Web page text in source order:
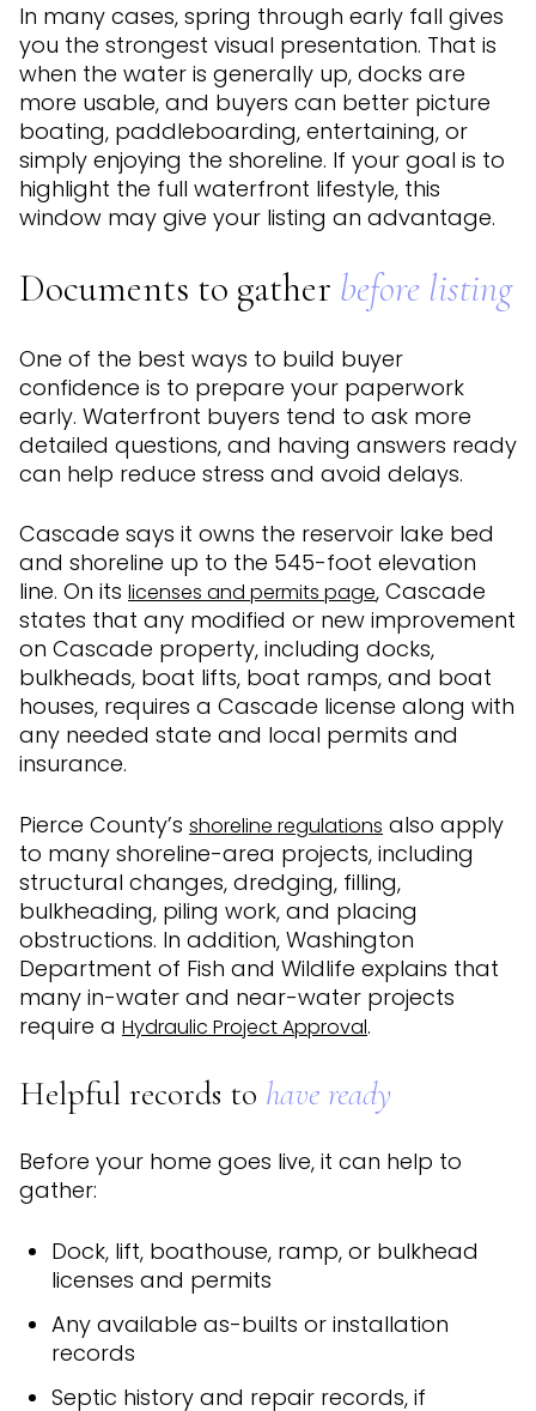
In many cases, spring through early fall gives
you the strongest visual presentation. That is
when the water is generally up, docks are
more usable, and buyers can better picture
boating, paddleboarding, entertaining, or
simply enjoying the shoreline. If your goal is to
highlight the full waterfront lifestyle, this
window may give your listing an advantage.
Documents to gather before listing
One of the best ways to build buyer
confidence is to prepare your paperwork
early. Waterfront buyers tend to ask more
detailed questions, and having answers ready
can help reduce stress and avoid delays.
Cascade says it owns the reservoir lake bed
and shoreline up to the 545-foot elevation
line. On its licenses and permits page, Cascade
states that any modified or new improvement
on Cascade property, including docks,
bulkheads, boat lifts, boat ramps, and boat
houses, requires a Cascade license along with
any needed state and local permits and
insurance.
Pierce County’s shoreline regulations also apply
to many shoreline-area projects, including
structural changes, dredging, filling,
bulkheading, piling work, and placing
obstructions. In addition, Washington
Department of Fish and Wildlife explains that
many in-water and near-water projects
require a Hydraulic Project Approval.
Helpful records to have ready
Before your home goes live, it can help to
gather:
Dock, lift, boathouse, ramp, or bulkhead
licenses and permits
Any available as-builts or installation
records
Septic history and repair records, if